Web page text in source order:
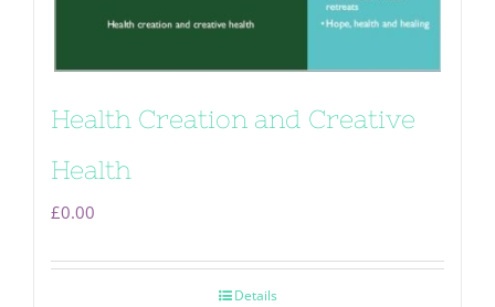
Health Creation and Creative
Health
£0.00
Details